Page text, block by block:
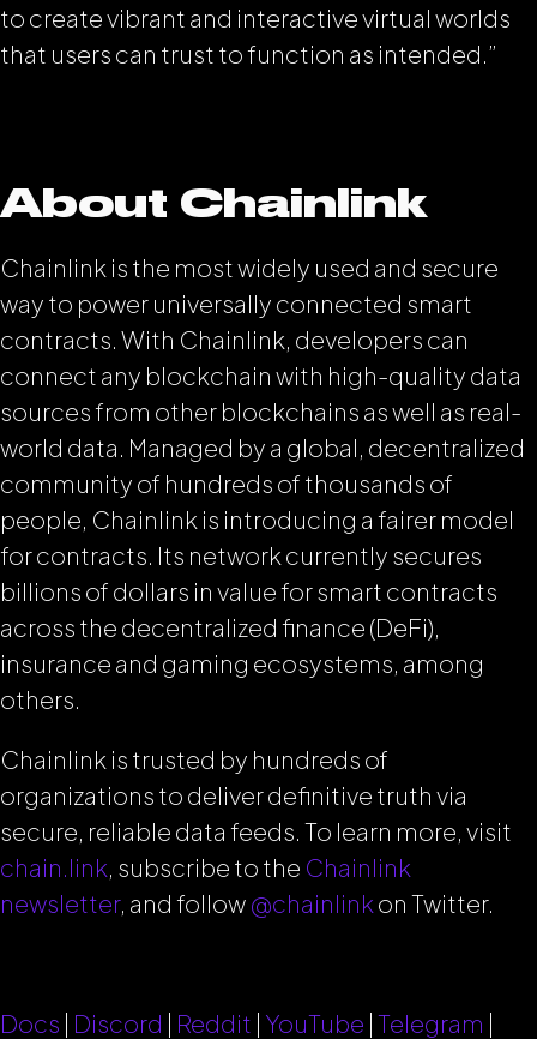
to create vibrant and interactive virtual worlds
that users can trust to function as intended.”
About Chainlink
Chainlink is the most widely used and secure
way to power universally connected smart
contracts. With Chainlink, developers can
connect any blockchain with high-quality data
sources from other blockchains as well as real-
world data. Managed by a global, decentralized
community of hundreds of thousands of
people, Chainlink is introducing a fairer model
for contracts. Its network currently secures
billions of dollars in value for smart contracts
across the decentralized finance (DeFi),
insurance and gaming ecosystems, among
others.
Chainlink is trusted by hundreds of
organizations to deliver definitive truth via
secure, reliable data feeds. To learn more, visit
chain.link, subscribe to the Chainlink
newsletter, and follow @chainlink on Twitter.
Docs | Discord | Reddit | YouTube | Telegram |